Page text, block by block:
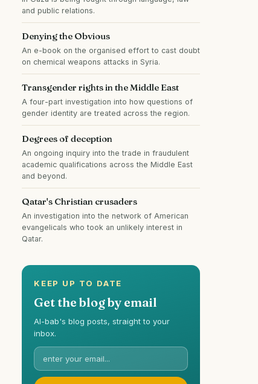
and public relations.
Denying the Obvious
An e-book on the organised effort to cast doubt
on chemical weapons attacks in Syria.
Transgender rights in the Middle East
A four-part investigation into how questions of
gender identity are treated across the region.
Degrees of deception
An ongoing inquiry into the trade in fraudulent
academic qualifications across the Middle East
and beyond.
Qatar's Christian crusaders
An investigation into the network of American
evangelicals who took an unlikely interest in
Qatar.
KEEP UP TO DATE
Get the blog by email
Al-bab's blog posts, straight to your
inbox.